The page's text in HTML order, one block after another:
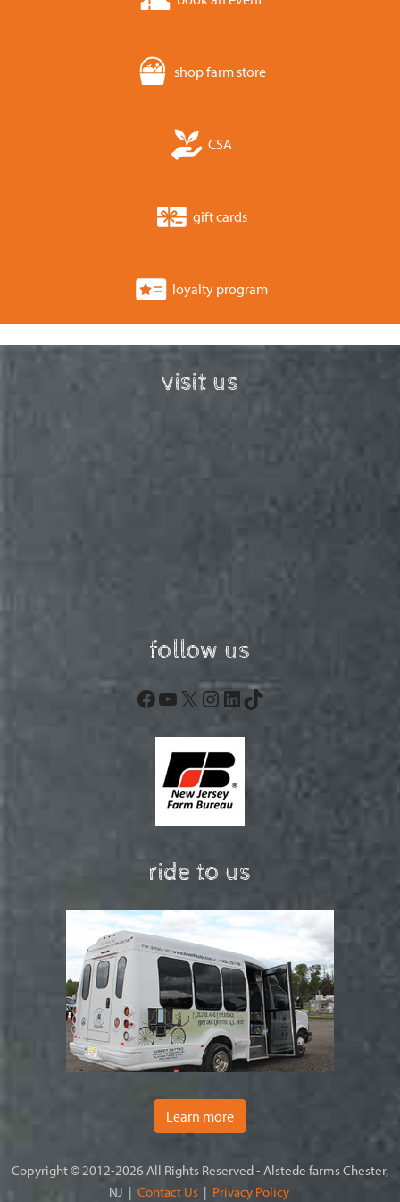
shop farm store
CSA
gift cards
loyalty program
visit us
follow us
Facebook
YouTube
X Instagram
LinkedIn
TikTok
ride to us
Learn more
Copyright © 2012-2026 All Rights Reserved - Alstede farms Chester,
NJ | Contact Us| Privacy Policy